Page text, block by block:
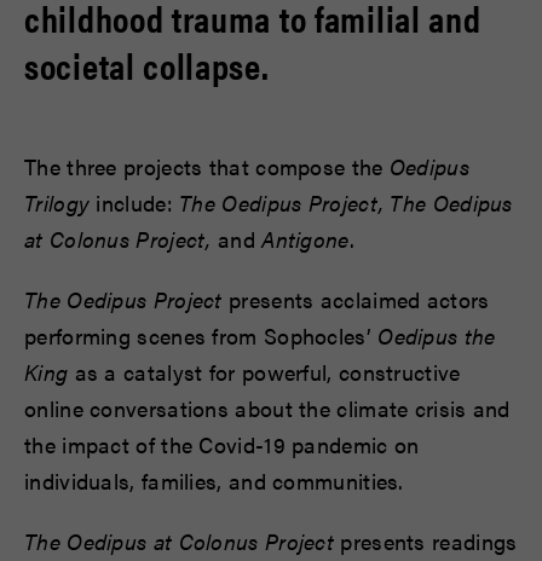
childhood trauma to familial and
societal collapse.
The three projects that compose the Oedipus
Trilogy include: The Oedipus Project, The Oedipus
at Colonus Project,andAntigone.
The Oedipus Project presents acclaimed actors
performing scenes from Sophocles’ Oedipus the
King as a catalyst for powerful, constructive
online conversations about the climate crisis and
the impact of the Covid-19 pandemic on
individuals, families, and communities.
The Oedipus at Colonus Project presents readings